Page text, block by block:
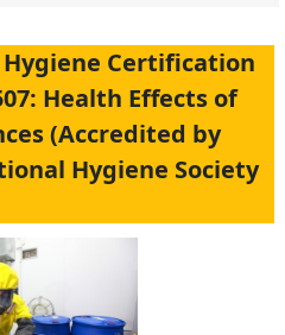
Certification
Health Effects of
(Accredited by
Hygiene Society